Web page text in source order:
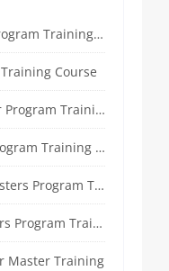
Training Course
Course
Training course
Training Course
Training Course
Training Course
Master Training